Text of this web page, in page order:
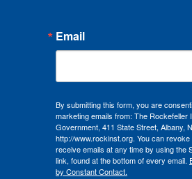
Email
By submitting this form, you are
marketing emails from: The Rockefeller
Government, 411 State Street, Albany,
http://www.rockinst.org. You can
receive emails at any time by using the
link, found at the bottom of every email.
by Constant Contact.